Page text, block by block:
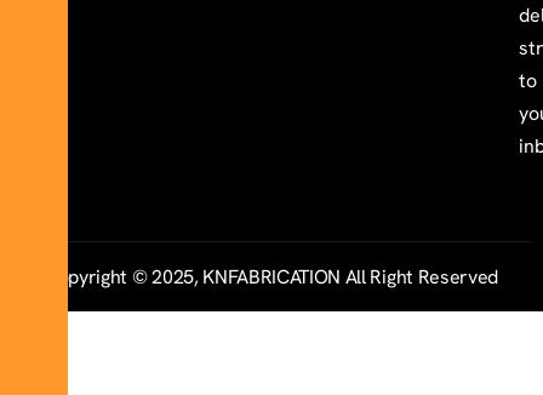
to
Copyright © 2025, KNFABRICATION All Right Reserved